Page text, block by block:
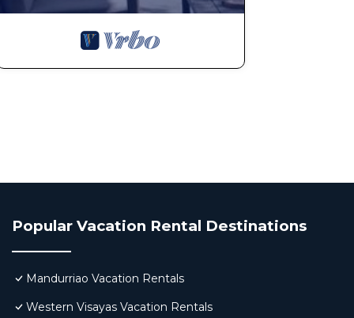
Popular Vacation Rental Destinations
Mandurriao Vacation Rentals
Western Visayas Vacation Rentals